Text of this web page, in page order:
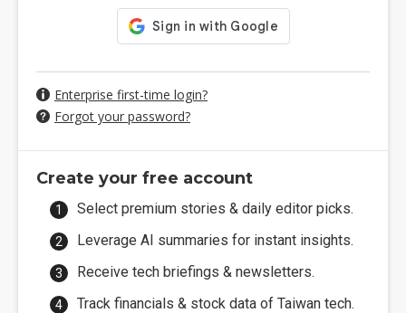
Enterprise first-time login?
Forgot your password?
Create your free account
Select premium stories & daily editor picks.
Leverage AI summaries for instant insights.
Receive tech briefings & newsletters.
Track financials & stock data of Taiwan tech.